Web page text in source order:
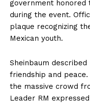
government honored
during the event.
plaque recognizing
Mexican youth.
Sheinbaum
friendship and
the massive crowd
Leader RM